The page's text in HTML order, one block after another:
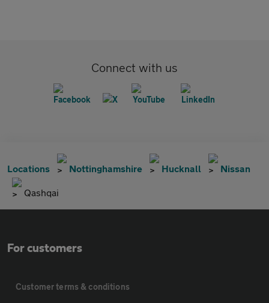
Connect with us
Locations Nottinghamshire Hucknall Nissan
Qashqai
For customers
Customer terms & conditions